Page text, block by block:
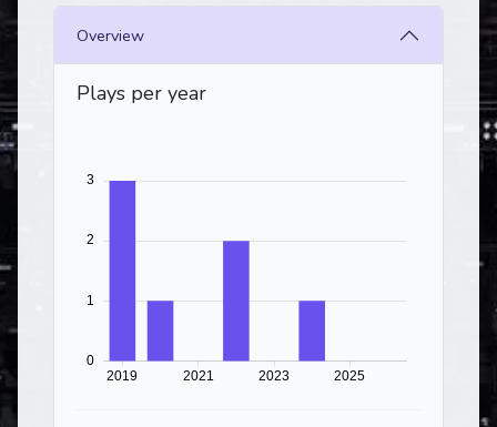
Overview
Plays per year